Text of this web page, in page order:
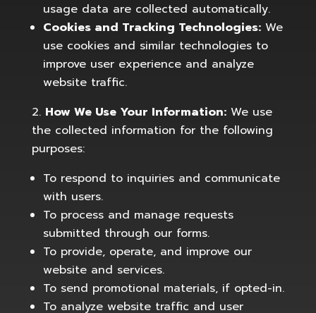
usage data are collected automatically.
Cookies and Tracking Technologies:We
use cookies and similar technologies to
improve user experience and analyze
website traffic.
How We Use Your Information:We use
the collected information for the following
purposes:
To respond to inquiries and communicate
with users.
To process and manage requests
submitted through our forms.
To provide, operate, and improve our
website and services.
To send promotional materials, if opted-in.
To analyze website traffic and user